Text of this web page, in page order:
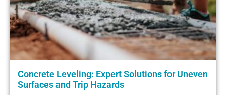
Concrete Leveling: Expert Solutions for Uneven
Surfaces and Trip Hazards